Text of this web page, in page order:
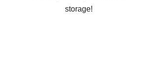
storage!